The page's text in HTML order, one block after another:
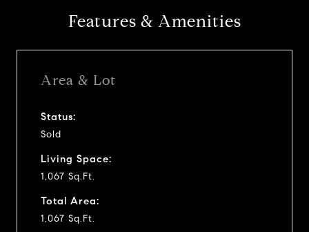
Features & Amenities
Area & Lot
Status:
Sold
Living Space:
1,067 Sq.Ft.
Total Area:
1,067 Sq.Ft.